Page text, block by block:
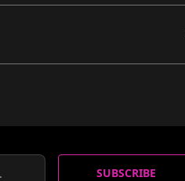
SUBSCRIBE